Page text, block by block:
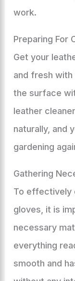
work.
Preparing For
Get your
and fresh
the surface
leather
naturally, and
gardening
Gathering
To effectively
gloves, it is
necessary
everything
smooth and